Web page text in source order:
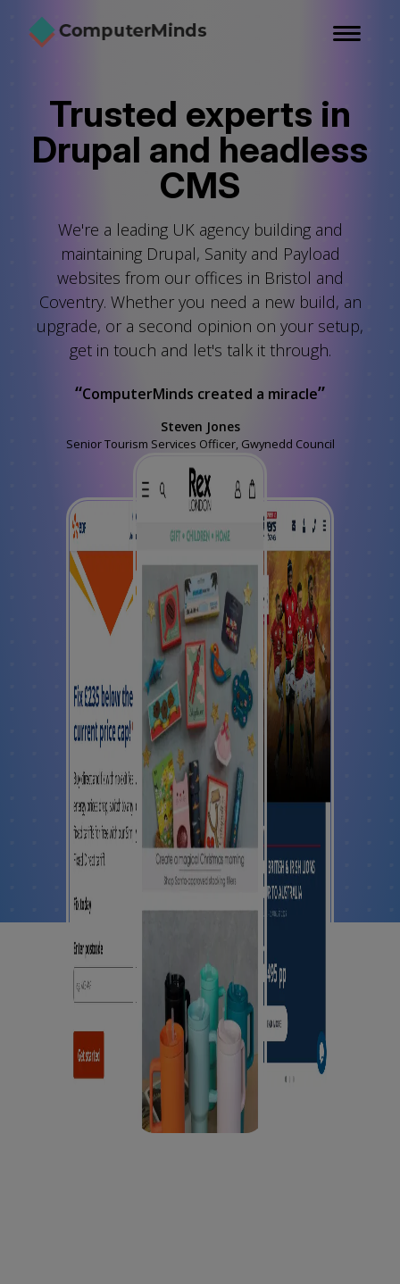
Trusted experts in
Drupal and headless
CMS
We're a leading UK agency building and
maintaining Drupal, Sanity and Payload
websites from our offices in Bristol and
Coventry. Whether you need a new build, an
upgrade, or a second opinion on your setup,
get in touch and let's talk it through.
“ComputerMinds created a miracle”
Steven Jones
Senior Tourism Services Officer, Gwynedd Council